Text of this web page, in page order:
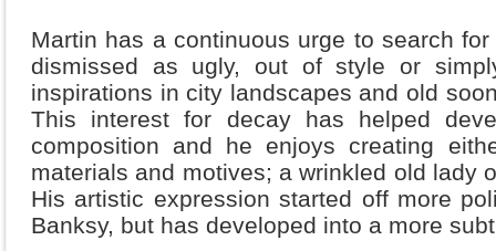
Martin has a continuous urge to search
dismissed as ugly, out of style or
inspirations in city landscapes and old
This interest for decay has helped
composition and he enjoys creating
materials and motives; a wrinkled old lady
His artistic expression started off more
Banksy, but has developed into a more